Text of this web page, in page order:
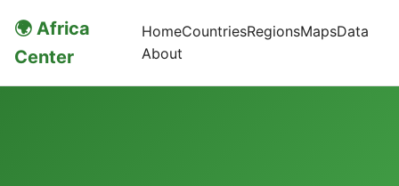
🌍 Africa
Center
HomeCountriesRegionsMapsData
About